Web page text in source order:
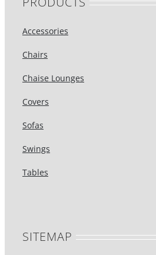
Accessories
Chairs
Chaise Lounges
Covers
Sofas
Swings
Tables
SITEMAP